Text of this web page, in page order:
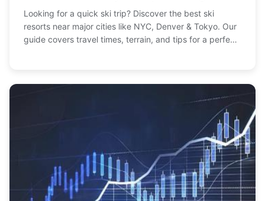
Looking for a quick ski trip? Discover the best ski
resorts near major cities like NYC, Denver & Tokyo. Our
guide covers travel times, terrain, and tips for a perfect